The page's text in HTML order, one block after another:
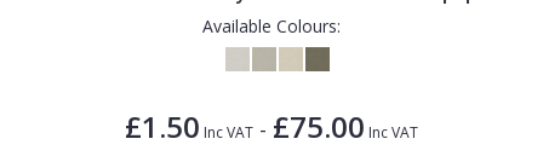
Available Colours:
£1.50 Inc VAT - £75.00 Inc VAT